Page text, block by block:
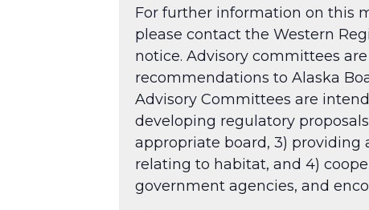
For further information on this
please contact the Western
notice. Advisory committees
recommendations to Alaska
Advisory Committees are
developing regulatory
appropriate board, 3)
relating to habitat, and 4)
government agencies, and